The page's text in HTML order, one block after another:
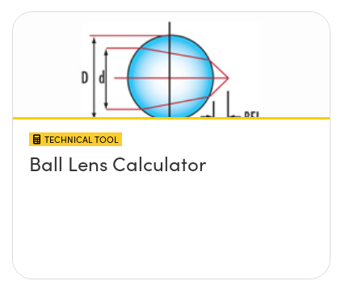
TECHNICAL TOOL
Ball Lens Calculator